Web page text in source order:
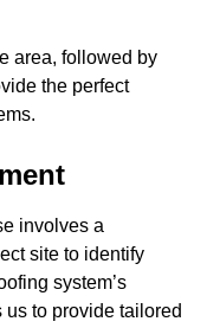
area, followed by
the perfect
involves a
site to identify
system’s
to provide tailored